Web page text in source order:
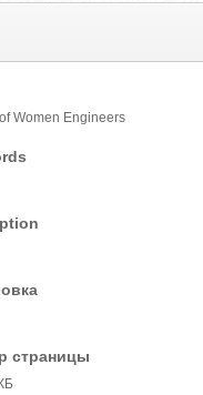
Women Engineers
страницы